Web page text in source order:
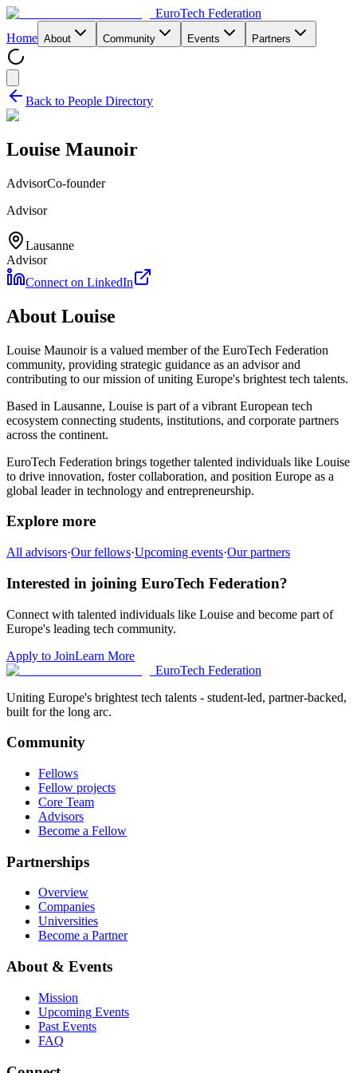
EuroTech Federation
Home About Community Events Partners
Back to People Directory
Louise Maunoir
AdvisorCo-founder
Advisor
Lausanne
Advisor
Connect on LinkedIn
About Louise
Louise Maunoiris a valued member of the EuroTech Federation
community, providing strategic guidance as an advisor and
contributing to our mission of uniting Europe's brightest tech talents.
Based in Lausanne, Louise is part of a vibrant European tech
ecosystem connecting students, institutions, and corporate partners
across the continent.
EuroTech Federation brings together talented individuals like Louise
to drive innovation, foster collaboration, and position Europe as a
global leader in technology and entrepreneurship.
Explore more
All advisors·Our fellows·Upcoming events·Our partners
Interested in joining EuroTech Federation?
Connect with talented individuals like Louise and become part of
Europe's leading tech community.
Apply to JoinLearn More
EuroTech Federation
Uniting Europe's brightest tech talents - student-led, partner-backed,
built for the long arc.
Community
Fellows
Fellow projects
Core Team
Advisors
Become a Fellow
Partnerships
Overview
Companies
Universities
Become a Partner
About & Events
Mission
Upcoming Events
Past Events
FAQ